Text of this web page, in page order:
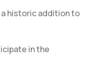
a historic addition to
in the